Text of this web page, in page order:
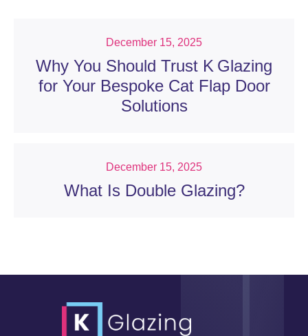
Why You Should Trust K Glazing
for Your Bespoke Cat Flap Door
Solutions
December 15, 2025
What Is Double Glazing?
December 15, 2025